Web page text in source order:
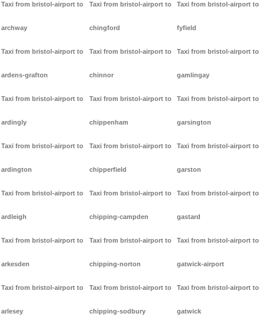
Taxi from bristol-airport to
archway
Taxi from bristol-airport to
ardens-grafton
Taxi from bristol-airport to
ardingly
Taxi from bristol-airport to
ardington
Taxi from bristol-airport to
ardleigh
Taxi from bristol-airport to
arkesden
Taxi from bristol-airport to
arlesey
Taxi from bristol-airport to
chingford
Taxi from bristol-airport to
chinnor
Taxi from bristol-airport to
chippenham
Taxi from bristol-airport to
chipperfield
Taxi from bristol-airport to
chipping-campden
Taxi from bristol-airport to
chipping-norton
Taxi from bristol-airport to
chipping-sodbury
Taxi from bristol-airport to
fyfield
Taxi from bristol-airport to
gamlingay
Taxi from bristol-airport to
garsington
Taxi from bristol-airport to
garston
Taxi from bristol-airport to
gastard
Taxi from bristol-airport to
gatwick-airport
Taxi from bristol-airport to
gatwick